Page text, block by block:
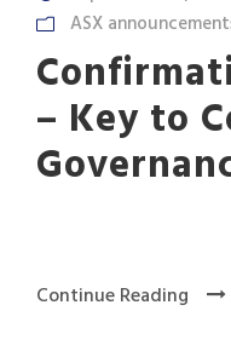
ASX
– Key to
Continue Reading